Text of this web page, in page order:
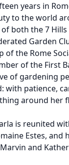
years in
to the world
both the 7
Garden
of the Rome
of the First
of gardening
with patience,
around her
is reunited
Estes, and
and